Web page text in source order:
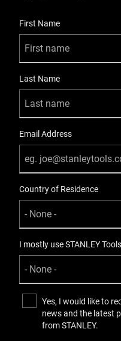
First Name
Last Name
Email Address
Country of Residence
I mostly use STANLEY
Yes, I would like to
news and the latest
from STANLEY.